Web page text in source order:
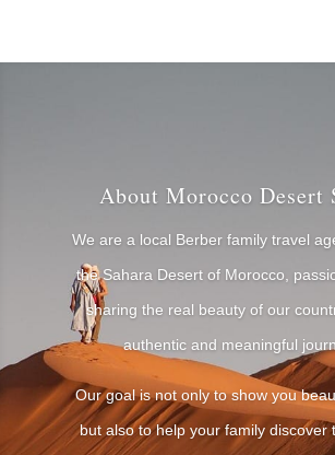
About Morocco Desert
We are a local Berber family travel
the Sahara Desert of Morocco,
sharing the real beauty of our
authentic and meaningful
Our goal is not only to show you
but also to help your family discover